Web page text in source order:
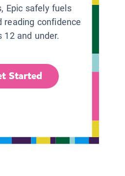
Epic safely fuels
reading confidence
12 and under.
Started